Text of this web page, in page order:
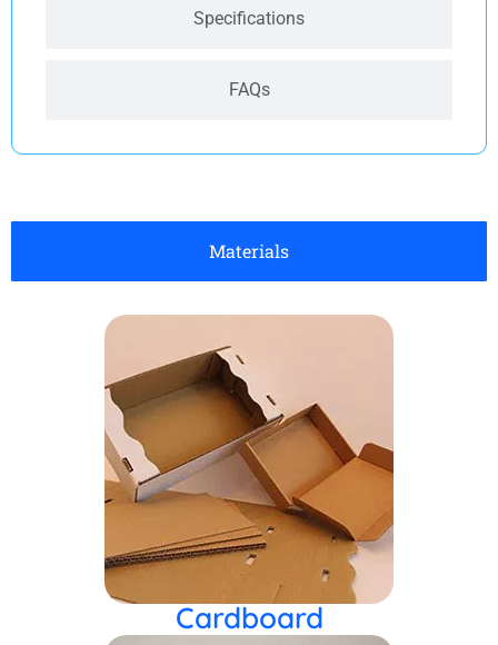
Specifications
FAQs
Materials
Cardboard